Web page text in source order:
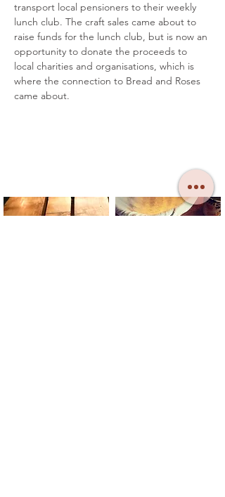
transport local pensioners to their weekly
lunch club. The craft sales came about to
raise funds for the lunch club, but is now an
opportunity to donate the proceeds to
local charities and organisations, which is
where the connection to Bread and Roses
came about.